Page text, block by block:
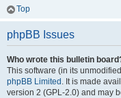
Top
phpBB Issues
Who wrote this bulletin
This software (in its
phpBB Limited . It is made
version 2 (GPL-2.0) and may